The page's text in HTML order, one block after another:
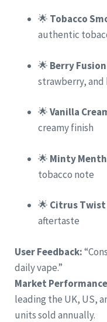
🌟 Tobacco
authentic
🌟 Berry Fusion
strawberry,
🌟Vanilla
creamy finish
🌟 Minty
tobacco note
🌟 Citrus Twist
aftertaste
User Feedback:
daily vape.”
Market
leading the UK, US,
units sold annually.